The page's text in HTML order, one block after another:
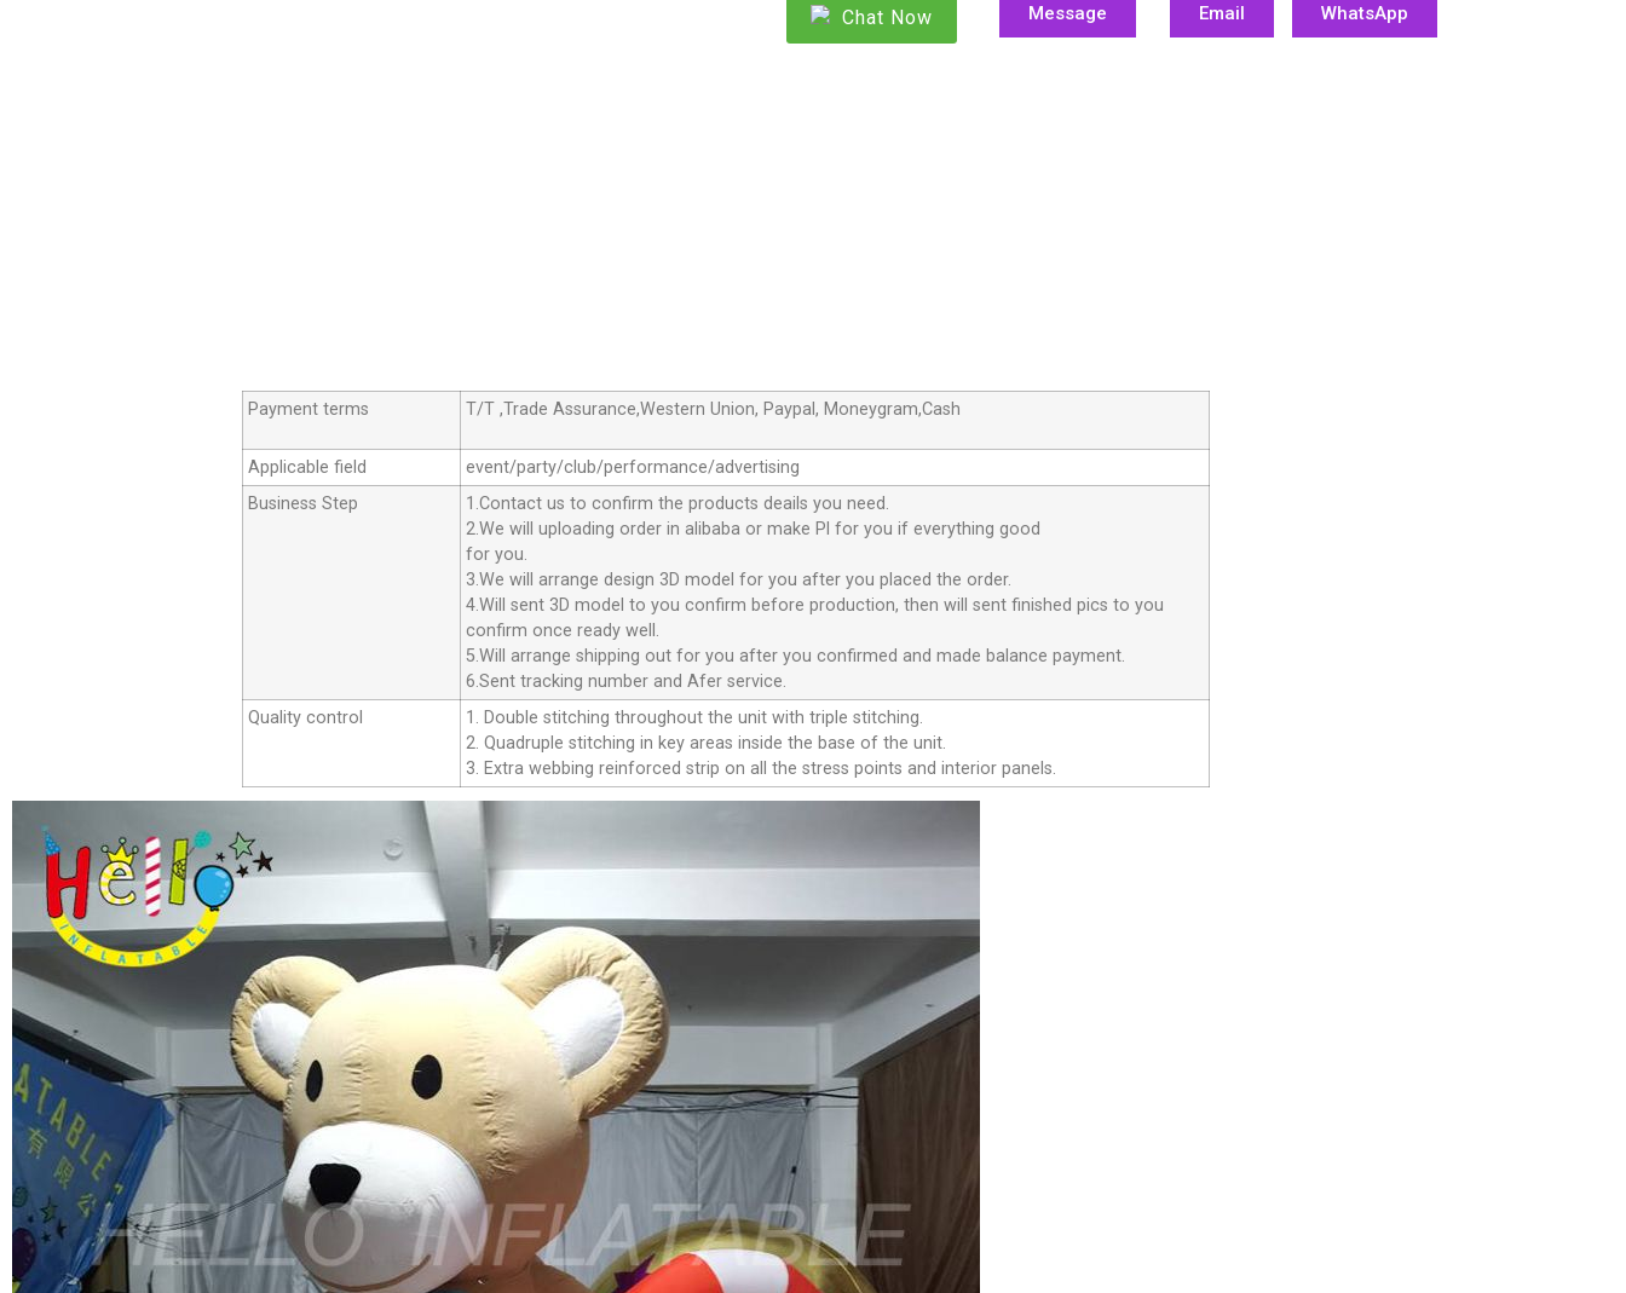
Chat Now Message Email WhatsApp
Payment terms T/T ,Trade Assurance,Western Union, Paypal, Moneygram,Cash
Applicable field
event/party/club/performance/advertising
Business Step
1.Contact us to confirm the products deails you need.
2.We will uploading order in alibaba or make Pl for you if everything good
for you.
3.We will arrange design 3D model for you after you placed the order.
4.Will sent 3D model to you confirm before production, then will sent finished pics to you
confirm once ready well.
5.Will arrange shipping out for you after you confirmed and made balance payment.
6.Sent tracking number and Afer service.
Quality control
1. Double stitching throughout the unit with triple stitching.
2. Quadruple stitching in key areas inside the base of the unit.
3. Extra webbing reinforced strip on all the stress points and interior panels.